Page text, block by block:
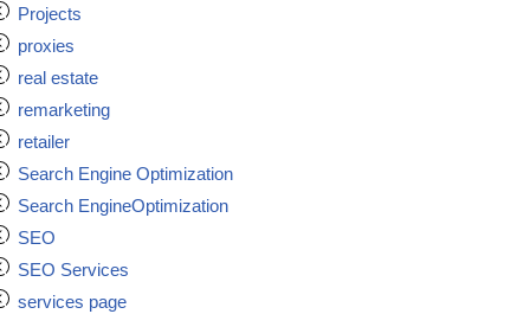
Projects
proxies
real estate
remarketing
retailer
Search Engine Optimization
Search EngineOptimization
SEO
SEO Services
services page